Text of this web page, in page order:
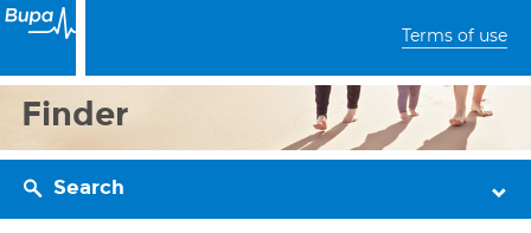
Terms of use
Finder
Search